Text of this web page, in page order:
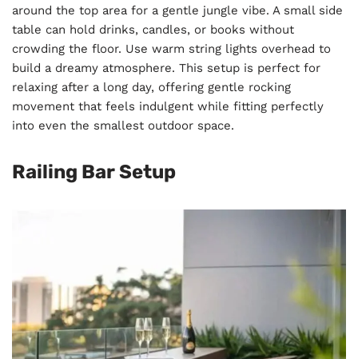
around the top area for a gentle jungle vibe. A small side
table can hold drinks, candles, or books without
crowding the floor. Use warm string lights overhead to
build a dreamy atmosphere. This setup is perfect for
relaxing after a long day, offering gentle rocking
movement that feels indulgent while fitting perfectly
into even the smallest outdoor space.
Railing Bar Setup